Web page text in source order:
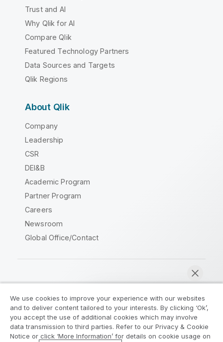
Trust and AI
Why Qlik for AI
Compare Qlik
Featured Technology Partners
Data Sources and Targets
Qlik Regions
About Qlik
Company
Leadership
CSR
DEI&B
Academic Program
Partner Program
Careers
Newsroom
Global Office/Contact
Legal Agreements
Product Terms
Legal Policies
Privacy & Cookie Notice
We use cookies to improve your experience with our websites
and to deliver content tailored to your interests. By clicking ‘Ok’,
you accept the use of additional cookies which may involve
data transmission to third parties. Refer to our Privacy & Cookie
Notice or click ‘More Information’ for details on cookie usage on